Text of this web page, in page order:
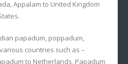
Appalam to United Kingdom
papadum, poppadum,
countries such as –
to Netherlands, Papadum